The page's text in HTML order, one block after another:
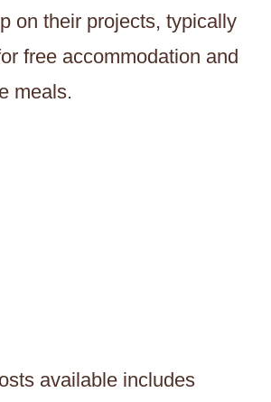
on their projects, typically
free accommodation and
meals.
available includes